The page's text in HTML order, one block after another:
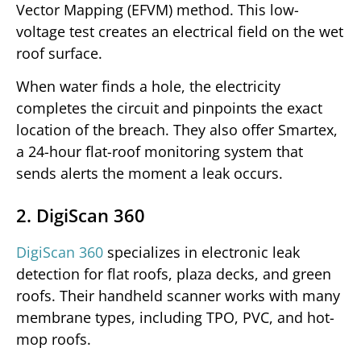
Vector Mapping (EFVM) method. This low-
voltage test creates an electrical field on the wet
roof surface.
When water finds a hole, the electricity
completes the circuit and pinpoints the exact
location of the breach. They also offer Smartex,
a 24-hour flat-roof monitoring system that
sends alerts the moment a leak occurs.
2. DigiScan 360
DigiScan 360 specializes in electronic leak
detection for flat roofs, plaza decks, and green
roofs. Their handheld scanner works with many
membrane types, including TPO, PVC, and hot-
mop roofs.